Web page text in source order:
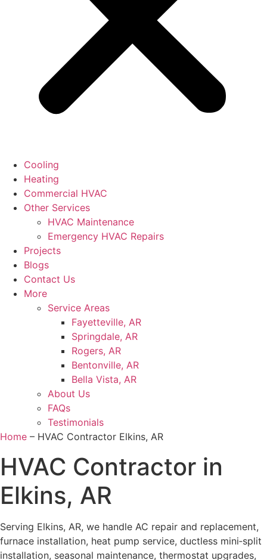
Cooling
Heating
Commercial HVAC
Other Services
HVAC Maintenance
Emergency HVAC Repairs
Projects
Blogs
Contact Us
More
Service Areas
Fayetteville, AR
Springdale, AR
Rogers, AR
Bentonville, AR
Bella Vista, AR
About Us
FAQs
Testimonials
Home – HVAC Contractor Elkins, AR
HVAC Contractor in
Elkins, AR
Serving Elkins, AR, we handle AC repair and replacement,
furnace installation, heat pump service, ductless mini‑split
installation, seasonal maintenance, thermostat upgrades,